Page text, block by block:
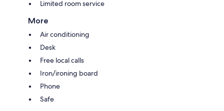
Limited room service
More
Air conditioning
Desk
Free local calls
Iron/ironing board
Phone
Safe